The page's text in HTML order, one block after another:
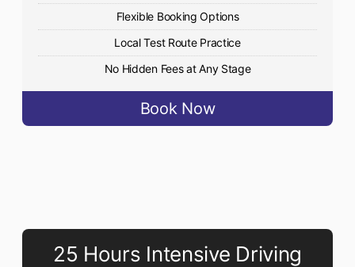
Flexible Booking Options
Local Test Route Practice
No Hidden Fees at Any Stage
Book Now
25 Hours Intensive Driving